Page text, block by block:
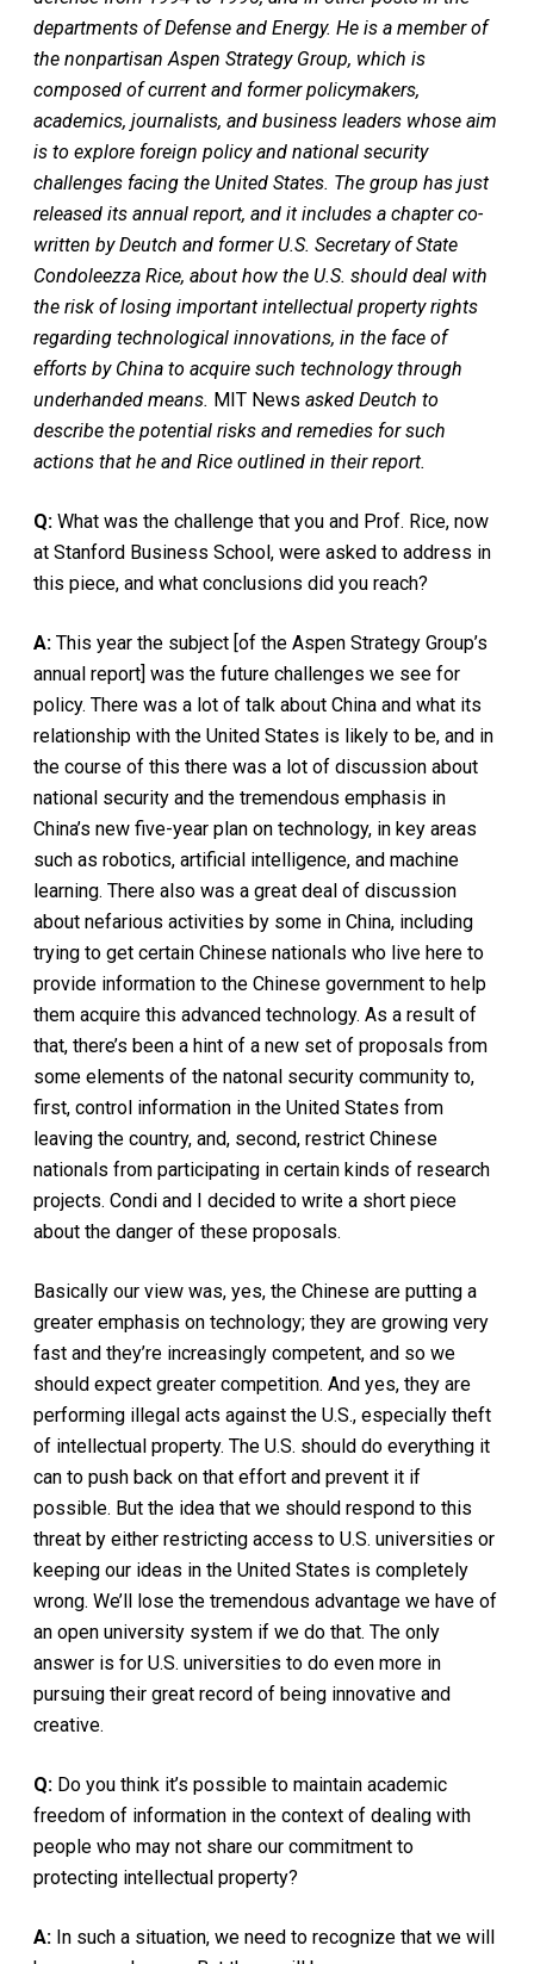
departments of Defense and Energy. He is a member of
the nonpartisan Aspen Strategy Group, which is
composed of current and former policymakers,
academics, journalists, and business leaders whose aim
is to explore foreign policy and national security
challenges facing the United States. The group has just
released its annual report, and it includes a chapter co-
written by Deutch and former U.S. Secretary of State
Condoleezza Rice, about how the U.S. should deal with
the risk of losing important intellectual property rights
regarding technological innovations, in the face of
efforts by China to acquire such technology through
underhanded means. MIT News asked Deutch to
describe the potential risks and remedies for such
actions that he and Rice outlined in their report.
Q:What was the challenge that you and Prof. Rice, now
at Stanford Business School, were asked to address in
this piece, and what conclusions did you reach?
A:This year the subject [of the Aspen Strategy Group’s
annual report] was the future challenges we see for
policy. There was a lot of talk about China and what its
relationship with the United States is likely to be, and in
the course of this there was a lot of discussion about
national security and the tremendous emphasis in
China’s new five-year plan on technology, in key areas
such as robotics, artificial intelligence, and machine
learning. There also was a great deal of discussion
about nefarious activities by some in China, including
trying to get certain Chinese nationals who live here to
provide information to the Chinese government to help
them acquire this advanced technology. As a result of
that, there’s been a hint of a new set of proposals from
some elements of the natonal security community to,
first, control information in the United States from
leaving the country, and, second, restrict Chinese
nationals from participating in certain kinds of research
projects. Condi and I decided to write a short piece
about the danger of these proposals.
Basically our view was, yes, the Chinese are putting a
greater emphasis on technology; they are growing very
fast and they’re increasingly competent, and so we
should expect greater competition. And yes, they are
performing illegal acts against the U.S., especially theft
of intellectual property. The U.S. should do everything it
can to push back on that effort and prevent it if
possible. But the idea that we should respond to this
threat by either restricting access to U.S. universities or
keeping our ideas in the United States is completely
wrong. We’ll lose the tremendous advantage we have of
an open university system if we do that. The only
answer is for U.S. universities to do even more in
pursuing their great record of being innovative and
creative.
Q: Do you think it’s possible to maintain academic
freedom of information in the context of dealing with
people who may not share our commitment to
protecting intellectual property?
A: In such a situation, we need to recognize that we will